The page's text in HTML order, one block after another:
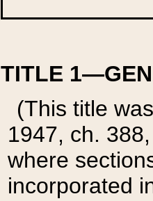
TITLE
(This title
1947, ch.
where
incorporated